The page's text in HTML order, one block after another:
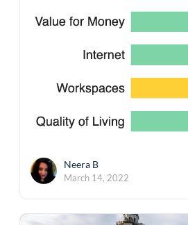
Neera B
March 14, 2022